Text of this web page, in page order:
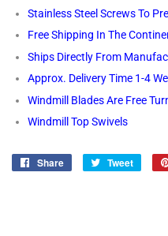
Stainless Steel Screws To
Free Shipping In The
Ships Directly From
Approx. Delivery Time 1-4
Windmill Blades Are Free
Windmill Top Swivels
Share
Share
Tweet
Tweet